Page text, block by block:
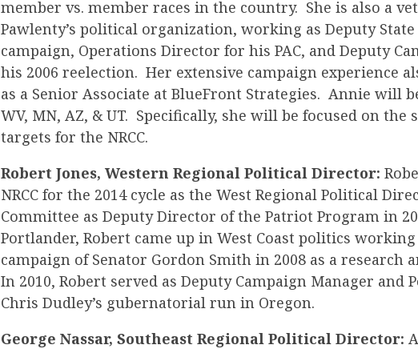
member vs. member races in the country. She is also a
Pawlenty’s political organization, working as Deputy
campaign, Operations Director for his PAC, and Deputy
his 2006 reelection. Her extensive campaign experience
as a Senior Associate at BlueFront Strategies. Annie will
WV, MN, AZ, & UT. Specifically, she will be focused on the
targets for the NRCC.
Robert Jones, Western Regional Political Director:
NRCC for the 2014 cycle as the West Regional Political
Committee as Deputy Director of the Patriot Program in
Portlander, Robert came up in West Coast politics
campaign of Senator Gordon Smith in 2008 as a research
In 2010, Robert served as Deputy Campaign Manager and
Chris Dudley’s gubernatorial run in Oregon.
George Nassar, Southeast Regional Political Director: